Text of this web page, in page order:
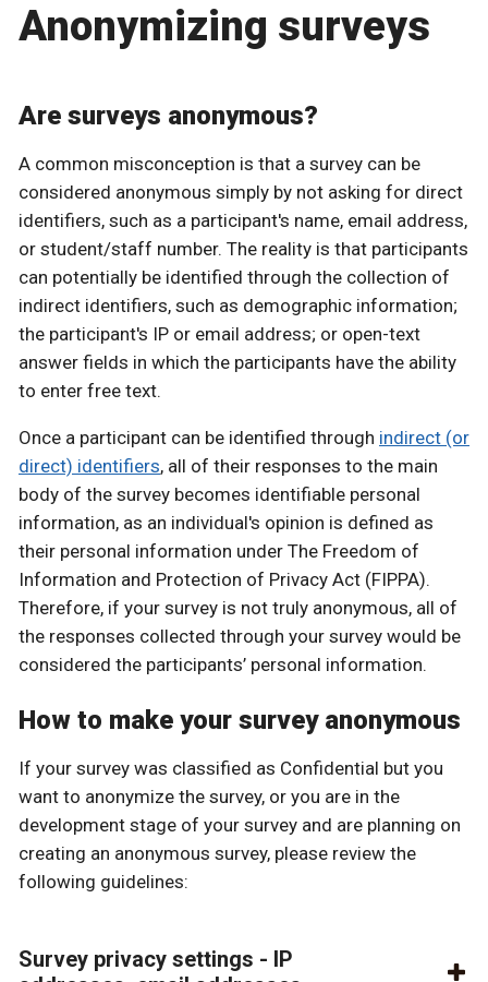
Anonymizing surveys
Are surveys anonymous?
A common misconception is that a survey can be
considered anonymous simply by not asking for direct
identifiers, such as a participant's name, email address,
or student/staff number. The reality is that participants
can potentially be identified through the collection of
indirect identifiers, such as demographic information;
the participant's IP or email address; or open-text
answer fields in which the participants have the ability
to enter free text.
Once a participant can be identified through indirect (or
direct) identifiers, all of their responses to the main
body of the survey becomes identifiable personal
information, as an individual's opinion is defined as
their personal information under The Freedom of
Information and Protection of Privacy Act (FIPPA).
Therefore, if your survey is not truly anonymous, all of
the responses collected through your survey would be
considered the participants’ personal information.
How to make your survey anonymous
If your survey was classified as Confidential but you
want to anonymize the survey, or you are in the
development stage of your survey and are planning on
creating an anonymous survey, please review the
following guidelines:
Survey privacy settings - IP